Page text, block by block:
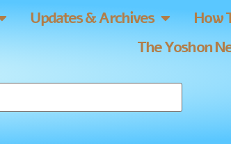
Updates & Archives How
The Yoshon